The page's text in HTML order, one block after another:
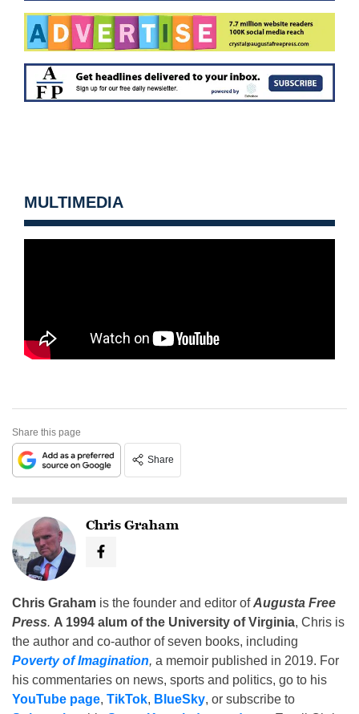
MULTIMEDIA
Share this page
Share
Chris Graham
Chris Graham is the founder and editor ofAugusta Free
Press. A 1994 alum of the University of Virginia, Chris is
the author and co-author of seven books, including
Poverty of Imagination, a memoir published in 2019. For
his commentaries on news, sports and politics, go to his
YouTube page, TikTok, BlueSky, or subscribe to